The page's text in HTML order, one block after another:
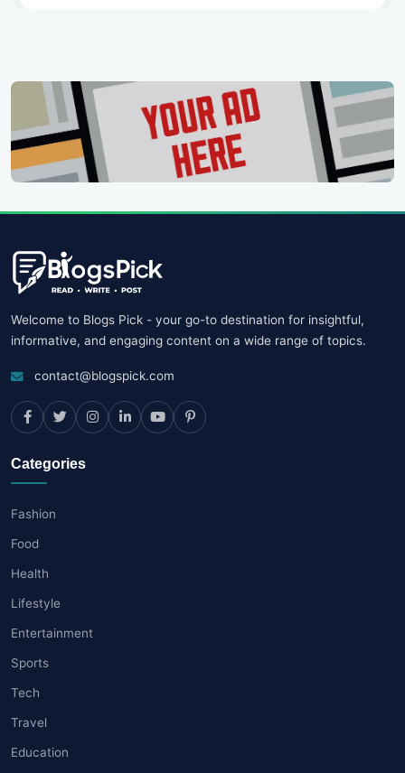
Welcome to Blogs Pick - your go-to destination for insightful,
informative, and engaging content on a wide range of topics.
contact@blogspick.com
Categories
Fashion
Food
Health
Lifestyle
Entertainment
Sports
Tech
Travel
Education